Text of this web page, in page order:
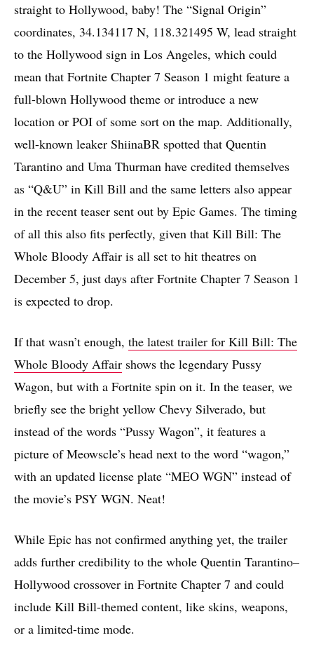
straight to Hollywood, baby! The “Signal Origin”
coordinates, 34.134117 N, 118.321495 W, lead straight
to the Hollywood sign in Los Angeles, which could
mean that Fortnite Chapter 7 Season 1 might feature a
full-blown Hollywood theme or introduce a new
location or POI of some sort on the map. Additionally,
well-known leaker ShiinaBR spotted that Quentin
Tarantino and Uma Thurman have credited themselves
as “Q&U” in Kill Bill and the same letters also appear
in the recent teaser sent out by Epic Games. The timing
of all this also fits perfectly, given that Kill Bill: The
Whole Bloody Affair is all set to hit theatres on
December 5, just days after Fortnite Chapter 7 Season 1
is expected to drop.
If that wasn’t enough, the latest trailer for Kill Bill: The
Whole Bloody Affair shows the legendary Pussy
Wagon, but with a Fortnite spin on it. In the teaser, we
briefly see the bright yellow Chevy Silverado, but
instead of the words “Pussy Wagon”, it features a
picture of Meowscle’s head next to the word “wagon,”
with an updated license plate “MEO WGN” instead of
the movie’s PSY WGN. Neat!
While Epic has not confirmed anything yet, the trailer
adds further credibility to the whole Quentin Tarantino–
Hollywood crossover in Fortnite Chapter 7 and could
include Kill Bill-themed content, like skins, weapons,
or a limited-time mode.